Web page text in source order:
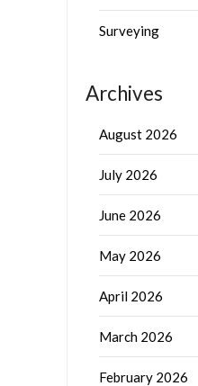
Surveying
Archives
August 2026
July 2026
June 2026
May 2026
April 2026
March 2026
February 2026